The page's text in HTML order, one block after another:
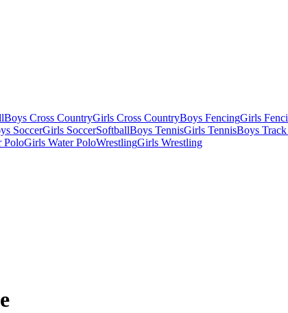
Boys Cross CountryGirls Cross CountryBoys FencingGirls
SoccerGirls SoccerSoftballBoys TennisGirls TennisBoys
PoloGirls Water PoloWrestlingGirls Wrestling